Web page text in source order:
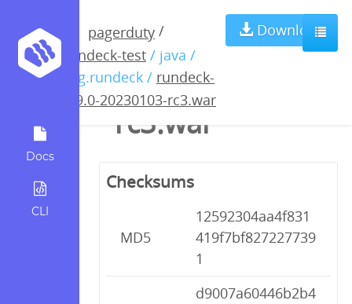
Docs
CLI
pagerduty /
rundeck-test / java /
org.rundeck / rundeck-
4.9.0-20230103-rc3.war
Download
rundeck-4.9.0-
20230103-
rc3.war
Checksums
MD5
12592304aa4f831
419f7bf827227739
1
d9007a60446b2b4